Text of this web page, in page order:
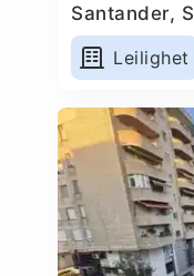
Santander,
Leilighet